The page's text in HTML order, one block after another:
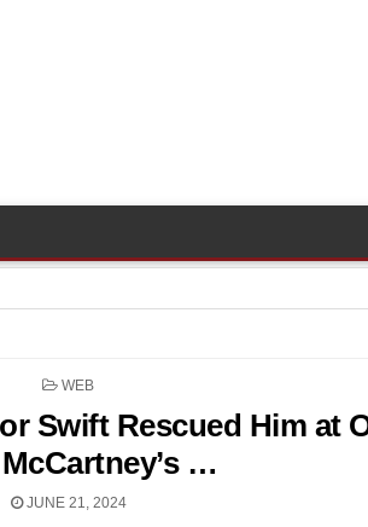
POSTED
WEB
Swift Rescued Him at
…
JUNE 21, 2024